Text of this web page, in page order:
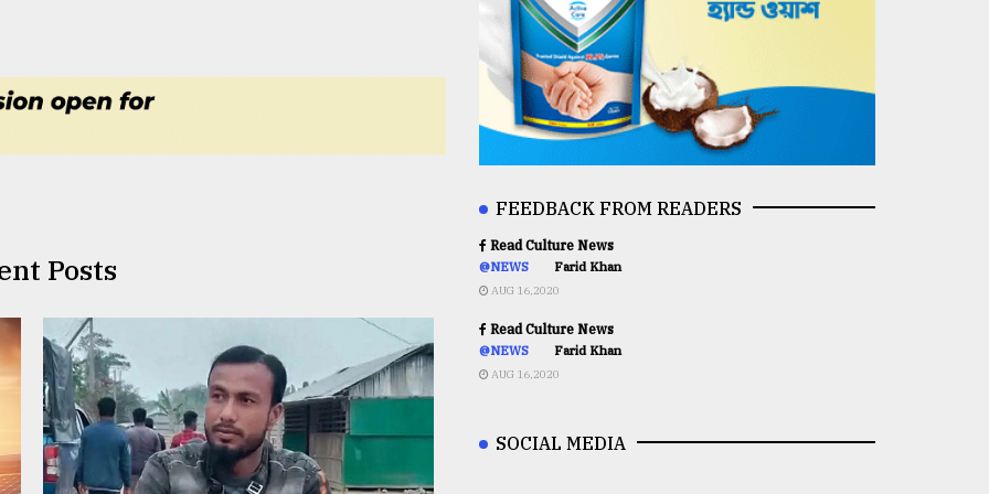
Posts
FEEDBACK FROM READERS
Read Culture News
@NEWS Farid Khan
AUG 16,2020
Read Culture News
@NEWS Farid Khan
AUG 16,2020
SOCIAL MEDIA